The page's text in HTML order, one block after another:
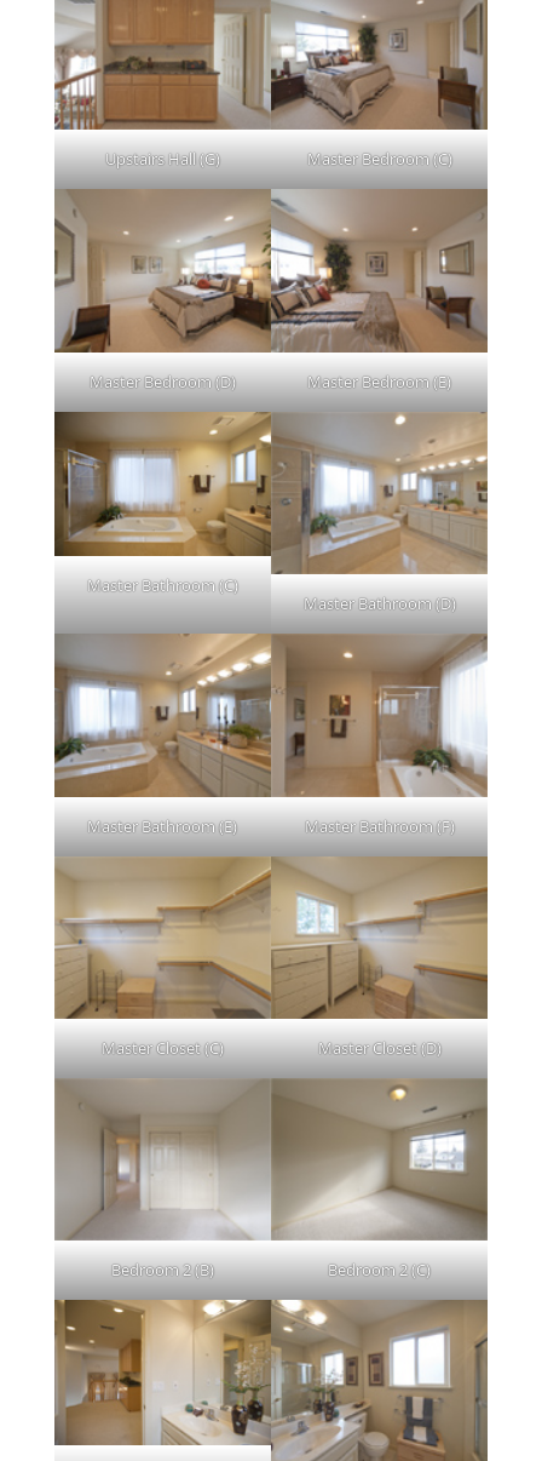
Upstairs Hall (G) Master Bedroom (C)
Master Bedroom (D) Master Bedroom (E)
Master Bathroom (C)
Master Bathroom (D)
Master Bathroom (E) Master Bathroom (F)
Master Closet (C) Master Closet (D)
Bedroom 2 (B) Bedroom 2 (C)